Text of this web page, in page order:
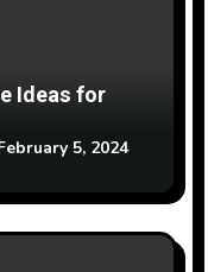
Ideas for
5, 2024